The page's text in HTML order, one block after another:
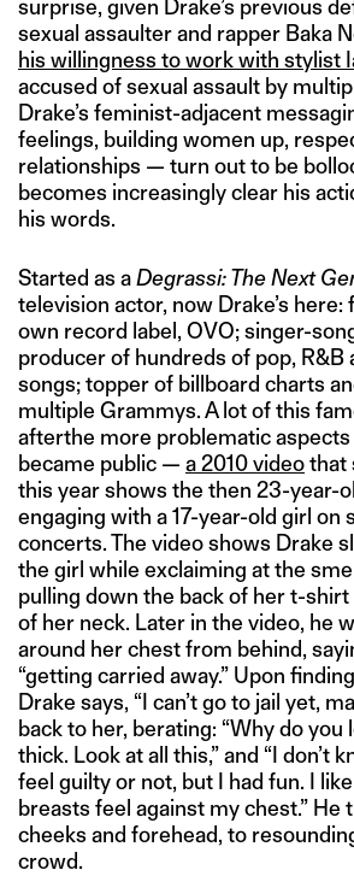
surprise, given Drake’s previous
sexual assaulter and rapper Baka
his willingness to work with stylist
accused of sexual assault by
Drake’s feminist-adjacent
feelings, building women up,
relationships — turn out to be
becomes increasingly clear his
his words.
Started as aDegrassi: The Next
television actor, now Drake’s here:
own record label, OVO; singer-
producer of hundreds of pop, R&B
songs; topper of billboard charts
multiple Grammys. A lot of this
afterthe more problematic aspects
became public — a 2010 videothat
this year shows the then 23-year-
engaging with a 17-year-old girl on
concerts. The video shows Drake
the girl while exclaiming at the
pulling down the back of her t-shirt
of her neck. Later in the video, he
around her chest from behind,
“getting carried away.” Upon
Drake says, “I can’t go to jail yet,
back to her, berating: “Why do you
thick. Look at all this,” and “I don’t
feel guilty or not, but I had fun. I
breasts feel against my chest.” He
cheeks and forehead, to
crowd.